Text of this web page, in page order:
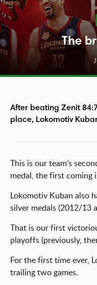
The
After beating Zenit
place, Lokomotiv
This is our team’s
medal, the first coming
Lokomotiv Kuban also
silver medals (2012/13
That is our first
playoffs (previously,
For the first time ever,
trailing two games.